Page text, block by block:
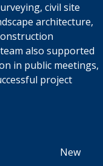
civil site
architecture,
also supported
in public meetings,
project
New